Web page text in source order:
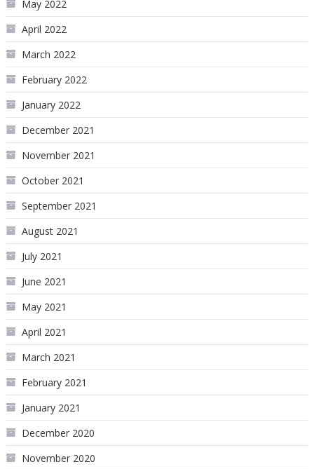
May 2022
April 2022
March 2022
February 2022
January 2022
December 2021
November 2021
October 2021
September 2021
August 2021
July 2021
June 2021
May 2021
April 2021
March 2021
February 2021
January 2021
December 2020
November 2020